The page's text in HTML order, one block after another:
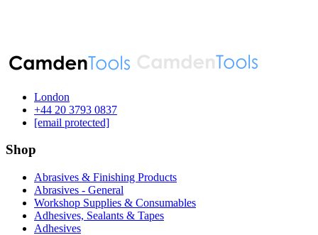
London
‪+44 20 3793 0837‬
[email protected]
Shop
Abrasives & Finishing Products
Abrasives - General
Workshop Supplies & Consumables
Adhesives, Sealants & Tapes
Adhesives